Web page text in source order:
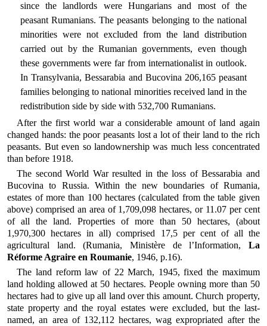
since the landlords were Hungarians and most of the
peasant Rumanians. The peasants belonging to the national
minorities were not excluded from the land distribution
carried out by the Rumanian governments, even though
these governments were far from internationalist in outlook.
In Transylvania, Bessarabia and Bucovina 206,165 peasant
families belonging to national minorities received land in the
redistribution side by side with 532,700 Rumanians.
After the first world war a considerable amount of land again
changed hands: the poor peasants lost a lot of their land to the rich
peasants. But even so landownership was much less concentrated
than before 1918.
The second World War resulted in the loss of Bessarabia and
Bucovina to Russia. Within the new boundaries of Rumania,
estates of more than 100 hectares (calculated from the table given
above) comprised an area of 1,709,098 hectares, or 11.07 per cent
of all the land. Properties of more than 50 hectares, (about
1,970,300 hectares in all) comprised 17,5 per cent of all the
agricultural land. (Rumania, Ministère de l’Information, La
Réforme Agraire en Roumanie, 1946, p.16).
The land reform law of 22 March, 1945, fixed the maximum
land holding allowed at 50 hectares. People owning more than 50
hectares had to give up all land over this amount. Church property,
state property and the royal estates were excluded, but the last-
named, an area of 132,112 hectares, wag expropriated after the